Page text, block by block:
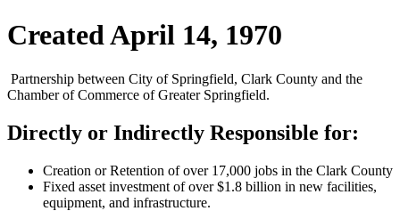
Created April 14, 1970
Partnership between City of Springfield, Clark County and the
Chamber of Commerce of Greater Springfield.
Directly or Indirectly Responsible for:
Creation or Retention of over 17,000 jobs in the Clark County
Fixed asset investment of over $1.8 billion in new facilities,
equipment, and infrastructure.